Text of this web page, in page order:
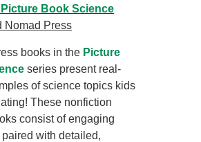
Picture Book Science
Nomad Press
books in the Picture
series present real-
of science topics kids
These nonfiction
consist of engaging
with detailed,